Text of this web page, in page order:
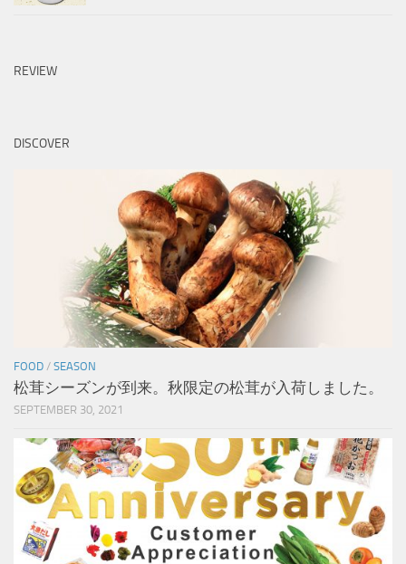
REVIEW
DISCOVER
FOOD / SEASON
松茸シーズンが到来。秋限定の松茸が入荷しました。
SEPTEMBER 30, 2021